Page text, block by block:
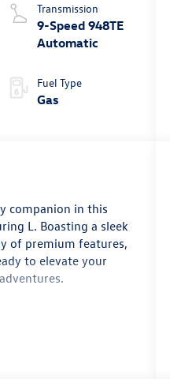
Transmission
9-Speed 948TE
Automatic
Fuel Type
Gas
companion in this
L. Boasting a sleek
of premium features,
to elevate your